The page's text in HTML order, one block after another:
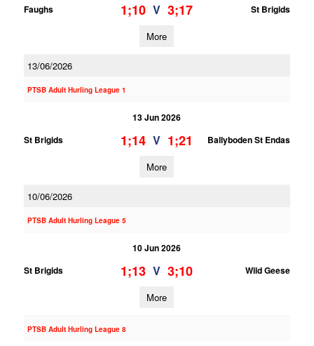
Faughs
1;10 V 3;17 St Brigids
More
13/06/2026
PTSB Adult Hurling League 1
13 Jun 2026
St Brigids
1;14 V 1;21 Ballyboden St Endas
More
10/06/2026
PTSB Adult Hurling League 5
10 Jun 2026
St Brigids
1;13 V 3;10 Wild Geese
More
PTSB Adult Hurling League 8